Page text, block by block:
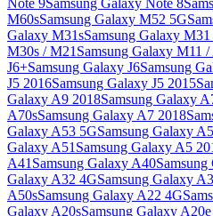
M60sSamsung Galaxy M52 5G
Galaxy M31sSamsung Galaxy
M30s / M21 Samsung Galaxy M11 /
J6+Samsung Galaxy J6Samsung
J5 2016Samsung Galaxy J5 2015
Galaxy A9 2018Samsung Galaxy
A70sSamsung Galaxy A7 2018
Galaxy A53 5GSamsung Galaxy
Galaxy A51 Samsung Galaxy A5
A41 Samsung Galaxy A40
Galaxy A32 4GSamsung Galaxy
A50sSamsung Galaxy A22 4G
Galaxy A20sSamsung Galaxy